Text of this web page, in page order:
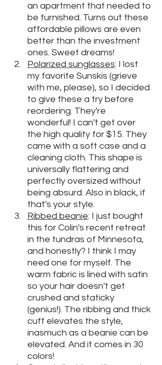
an apartment that needed to
be furnished. Turns out these
affordable pillows are even
better than the investment
ones. Sweet dreams!
Polarized sunglasses: I lost
my favorite Sunskis (grieve
with me, please), so I decided
to give these a try before
reordering. They're
wonderful! I can't get over
the high quality for $15. They
came with a soft case and a
cleaning cloth. This shape is
universally flattering and
perfectly oversized without
being absurd. Also in black, if
that's your style.
Ribbed beanie: I just bought
this for Colin's recent retreat
in the tundras of Minnesota,
and honestly? I think I may
need one for myself. The
warm fabric is lined with satin
so your hair doesn't get
crushed and staticky
(genius!). The ribbing and thick
cuff elevates the style,
inasmuch as a beanie can be
elevated. And it comes in 30
colors!